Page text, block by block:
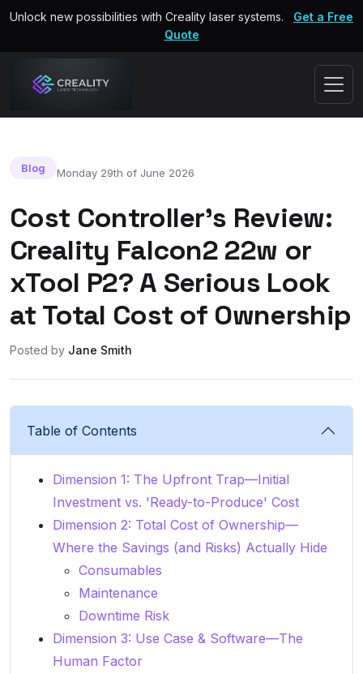
Unlock new possibilities with Creality laser systems.
Get a Free
Quote
Blog Monday 29th of June 2026
Cost Controller's Review:
Creality Falcon2 22w or
xTool P2? A Serious Look
at Total Cost of Ownership
Posted by Jane Smith
Table of Contents
Dimension 1: The Upfront Trap—Initial
Investment vs. 'Ready-to-Produce' Cost
Dimension 2: Total Cost of Ownership—
Where the Savings (and Risks) Actually Hide
Consumables
Maintenance
Downtime Risk
Dimension 3: Use Case & Software—The
Human Factor